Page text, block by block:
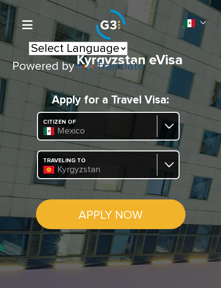
Powered by Translate
Kyrgyzstan eVisa
Apply for a Travel Visa:
CITIZEN OF
Mexico
TRAVELING TO
Kyrgyzstan
APPLY NOW